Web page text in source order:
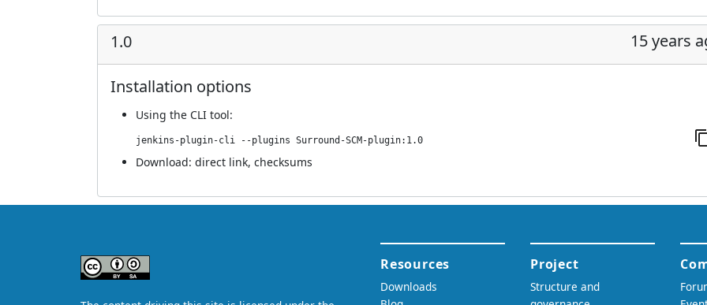
1.0 15 years
Installation options
Using the CLI tool:
jenkins-plugin-cli --plugins Surround-SCM-plugin:1.0
Download: direct link, checksums